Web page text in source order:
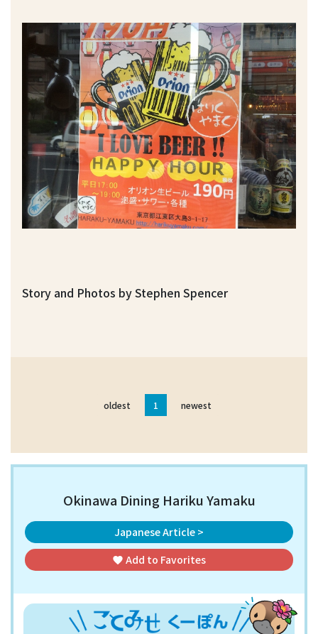
Story and Photos by Stephen Spencer
oldest 1 newest
Okinawa Dining Hariku Yamaku
Japanese Article >
favorite Add to Favorites